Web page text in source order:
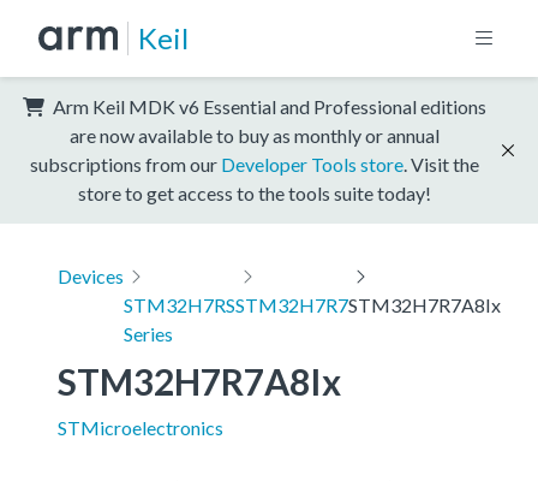
Keil
Arm Keil MDK v6 Essential and Professional editions
are now available to buy as monthly or annual
subscriptions from our Developer Tools store . Visit the
store to get access to the tools suite today!
Devices
STM32H7RS
Series
STM32H7R7STM32H7R7A8Ix
STM32H7R7A8Ix
STMicroelectronics